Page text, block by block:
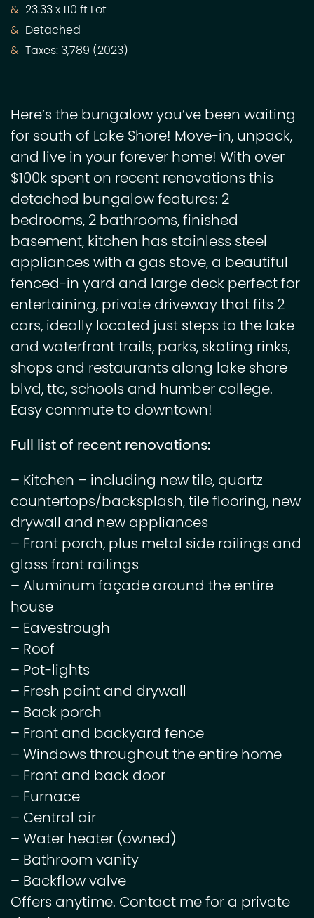
23.33 x 110 ft Lot
Detached
Taxes: 3,789 (2023)
Here’s the bungalow you’ve been waiting
for south of Lake Shore! Move-in, unpack,
and live in your forever home! With over
$100k spent on recent renovations this
detached bungalow features: 2
bedrooms, 2 bathrooms, finished
basement, kitchen has stainless steel
appliances with a gas stove, a beautiful
fenced-in yard and large deck perfect for
entertaining, private driveway that fits 2
cars, ideally located just steps to the lake
and waterfront trails, parks, skating rinks,
shops and restaurants along lake shore
blvd, ttc, schools and humber college.
Easy commute to downtown!
Full list of recent renovations:
– Kitchen – including new tile, quartz
countertops/backsplash, tile flooring, new
drywall and new appliances
– Front porch, plus metal side railings and
glass front railings
– Aluminum façade around the entire
house
– Eavestrough
– Roof
– Pot-lights
– Fresh paint and drywall
– Back porch
– Front and backyard fence
– Windows throughout the entire home
– Front and back door
– Furnace
– Central air
– Water heater (owned)
– Bathroom vanity
– Backflow valve
Offers anytime. Contact me for a private